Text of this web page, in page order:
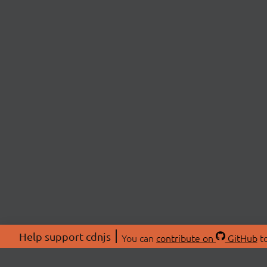
Help support cdnjs You can contribute on GitHub